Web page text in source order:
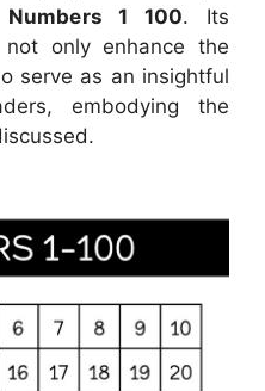
1 100. Its
only enhance the
serve as an insightful
embodying the